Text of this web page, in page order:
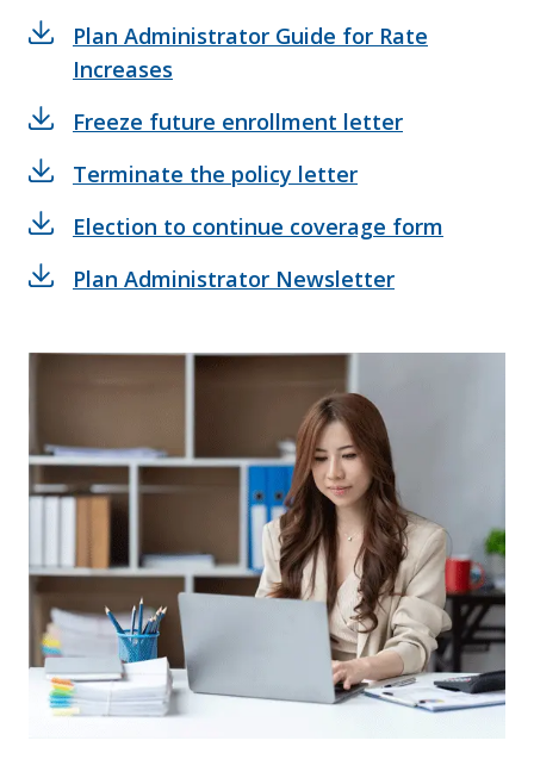
Plan Administrator Guide for Rate
Increases
Freeze future enrollment letter
Terminate the policy letter
Election to continue coverage form
Plan Administrator Newsletter